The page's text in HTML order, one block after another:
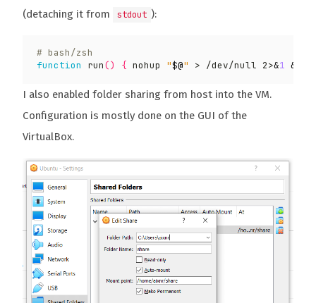
(detaching it from
stdout ):
# bash/zsh
function
run() { nohup "$@" > /dev/null 2>&1 &
I also enabled folder sharing from host into the VM.
Configuration is mostly done on the GUI of the
VirtualBox.